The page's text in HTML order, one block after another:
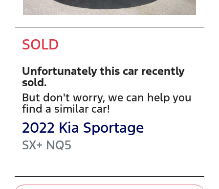
SOLD
Unfortunately this car recently
sold.
But don't worry, we can help you
find a similar car!
2022 Kia Sportage
SX+ NQ5